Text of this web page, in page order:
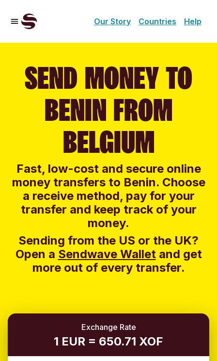
Our Story Countries Help
SEND MONEY TO
BENIN FROM
BELGIUM
Fast, low-cost and secure online
money transfers to Benin. Choose
a receive method, pay for your
transfer and keep track of your
money.
Sending from the US or the UK?
Open a Sendwave Walletand get
more out of every transfer.
Exchange Rate
1 EUR = 650.71 XOF